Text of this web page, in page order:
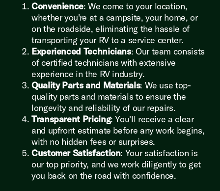
Convenience: We come to your location,
whether you're at a campsite, your home, or
on the roadside, eliminating the hassle of
transporting your RV to a service center.
Experienced Technicians: Our team consists
of certified technicians with extensive
experience in the RV industry.
Quality Parts and Materials: We use top-
quality parts and materials to ensure the
longevity and reliability of our repairs.
Transparent Pricing: You'll receive a clear
and upfront estimate before any work begins,
with no hidden fees or surprises.
Customer Satisfaction: Your satisfaction is
our top priority, and we work diligently to get
you back on the road with confidence.